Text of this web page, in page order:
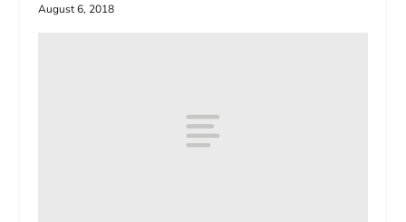
August 6, 2018